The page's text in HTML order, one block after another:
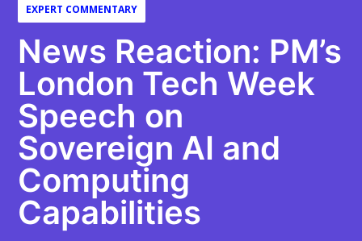
EXPERT COMMENTARY
News Reaction: PM’s
London Tech Week
Speech on
Sovereign AI and
Computing
Capabilities